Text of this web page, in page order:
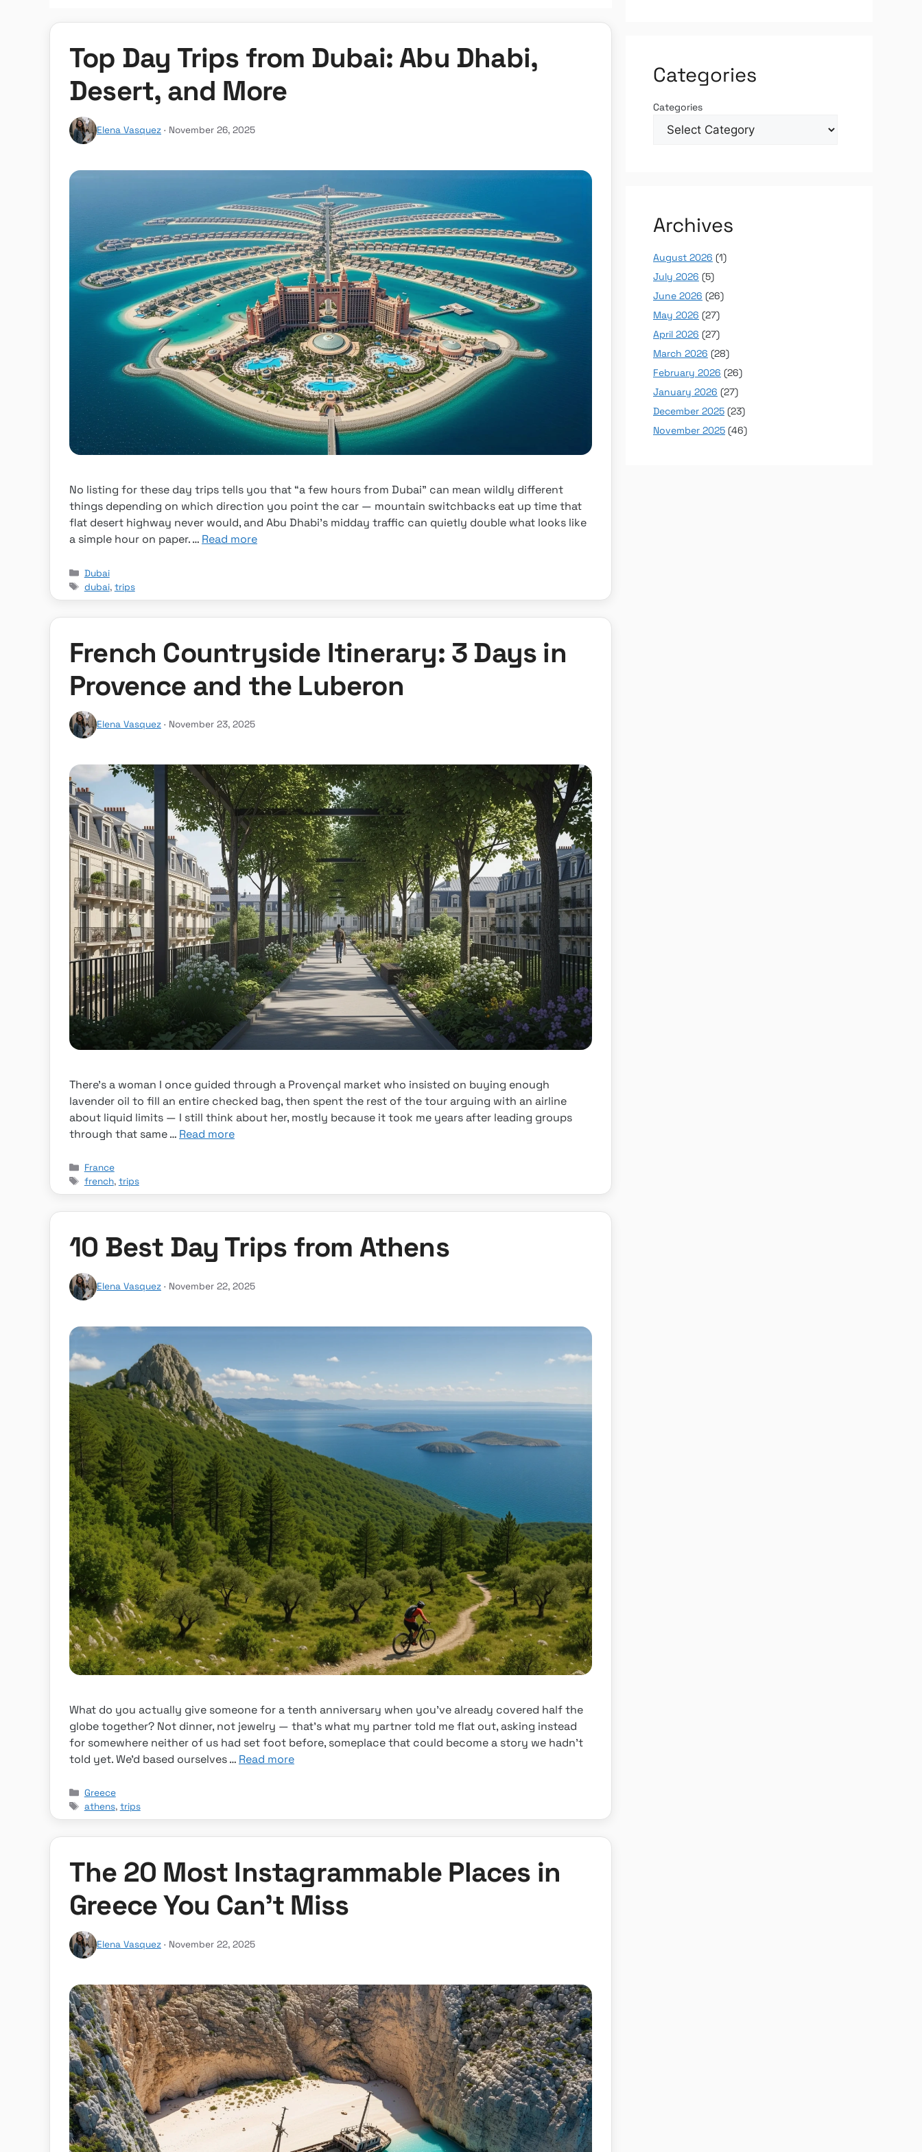
Top Day Trips from Dubai: Abu Dhabi,
Desert, and More
Elena Vasquez · November 26, 2025
No listing for these day trips tells you that “a few hours from Dubai” can mean wildly different
things depending on which direction you point the car — mountain switchbacks eat up time that
flat desert highway never would, and Abu Dhabi’s midday traffic can quietly double what looks like
a simple hour on paper. … Read more
Categories
Dubai
Tags
dubai, trips
French Countryside Itinerary: 3 Days in
Provence and the Luberon
Elena Vasquez · November 23, 2025
There’s a woman I once guided through a Provençal market who insisted on buying enough
lavender oil to fill an entire checked bag, then spent the rest of the tour arguing with an airline
about liquid limits — I still think about her, mostly because it took me years after leading groups
through that same … Read more
Categories
France
Tags
french, trips
10 Best Day Trips from Athens
Elena Vasquez · November 22, 2025
What do you actually give someone for a tenth anniversary when you’ve already covered half the
globe together? Not dinner, not jewelry — that’s what my partner told me flat out, asking instead
for somewhere neither of us had set foot before, someplace that could become a story we hadn’t
told yet. We’d based ourselves … Read more
Categories
Greece
Tags
athens, trips
The 20 Most Instagrammable Places in
Greece You Can’t Miss
Elena Vasquez · November 22, 2025
Categories
Categories
Archives
August 2026 (1)
July 2026 (5)
June 2026 (26)
May 2026 (27)
April 2026 (27)
March 2026 (28)
February 2026 (26)
January 2026 (27)
December 2025 (23)
November 2025 (46)